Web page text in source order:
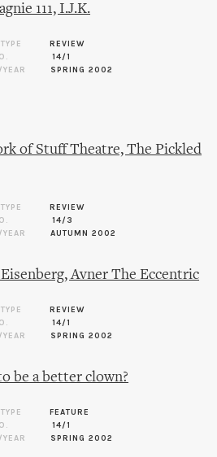
111, I.J.K.
REVIEW
14/1
SPRING 2002
of Stuff Theatre, The Pickled
REVIEW
14/3
AUTUMN 2002
Avner The Eccentric
REVIEW
14/1
SPRING 2002
be a better clown?
FEATURE
14/1
SPRING 2002